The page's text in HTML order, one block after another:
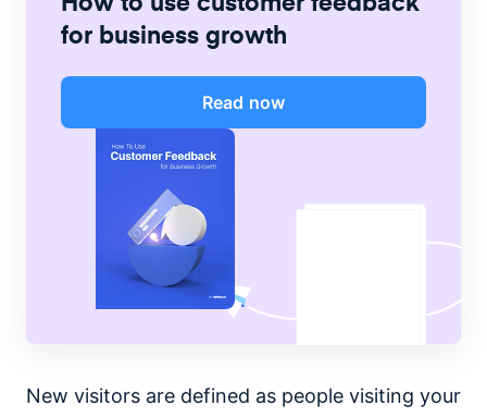
for business growth
Read now
New visitors are defined as people visiting your